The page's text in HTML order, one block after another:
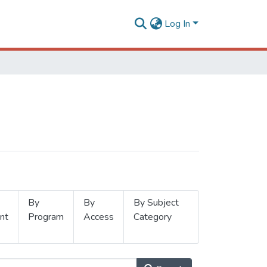
Log In
By
Program
By
Access
By Subject
Category